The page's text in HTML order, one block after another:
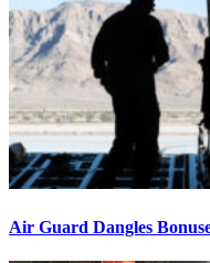
Air Guard Dangles